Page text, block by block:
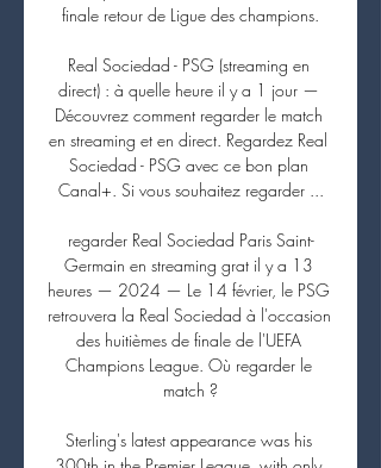
finale retour de Ligue des champions.
Real Sociedad - PSG (streaming en
direct) : à quelle heure il y a 1 jour —
Découvrez comment regarder le match
en streaming et en direct. Regardez Real
Sociedad - PSG avec ce bon plan
Canal+. Si vous souhaitez regarder ...
regarder Real Sociedad Paris Saint-
Germain en streaming grat il y a 13
heures — 2024 — Le 14 février, le PSG
retrouvera la Real Sociedad à l'occasion
des huitièmes de finale de l'UEFA
Champions League. Où regarder le
match ?
Sterling's latest appearance was his